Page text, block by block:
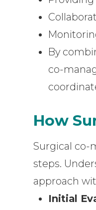
By
co-
How
Surgical co-
steps.
approach
Initial